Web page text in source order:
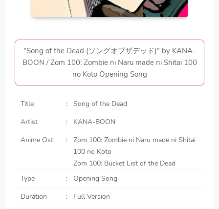
"Song of the Dead (ソングオブザデッド)" by KANA-
BOON / Zom 100: Zombie ni Naru made ni Shitai 100
no Koto Opening Song
Title
Song of the Dead
Artist
KANA-BOON
Anime Ost
Zom 100: Zombie ni Naru made ni Shitai
100 no Koto
Zom 100: Bucket List of the Dead
Type
Opening Song
Duration
Full Version